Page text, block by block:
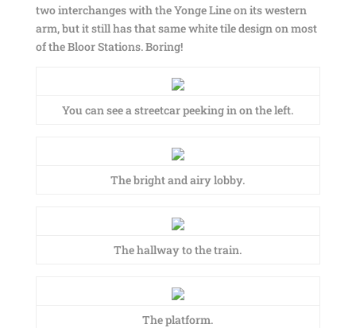
two interchanges with the Yonge Line on its western
arm, but it still has that same white tile design on most
of the Bloor Stations. Boring!
You can see a streetcar peeking in on the left.
The bright and airy lobby.
The hallway to the train.
The platform.